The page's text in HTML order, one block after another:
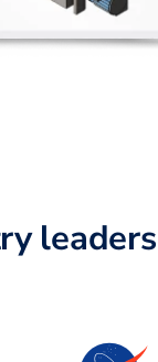
leaders